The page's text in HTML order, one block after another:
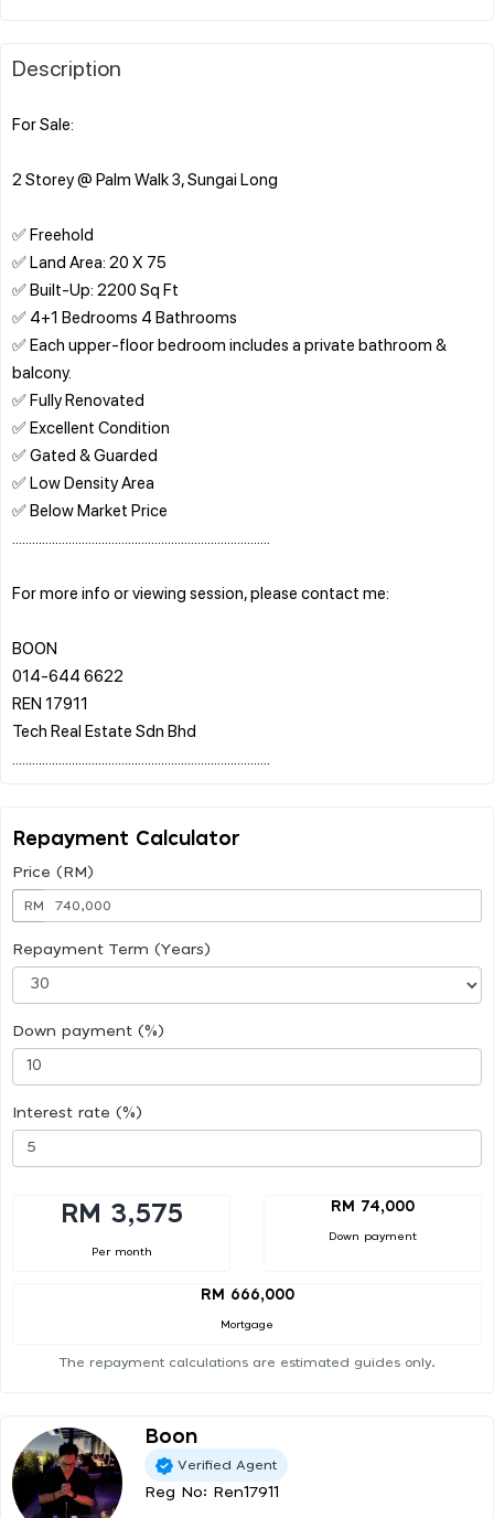
Description
For Sale:
2 Storey @ Palm Walk 3, Sungai Long
✅ Freehold
✅ Land Area: 20 X 75
✅ Built-Up: 2200 Sq Ft
✅ 4+1 Bedrooms 4 Bathrooms
✅ Each upper-floor bedroom includes a private bathroom &
balcony.
✅ Fully Renovated
✅ Excellent Condition
✅ Gated & Guarded
✅ Low Density Area
✅ Below Market Price
For more info or viewing session, please contact me:
BOON
014-644 6622
REN 17911
Tech Real Estate Sdn Bhd
Repayment Calculator
Price (RM)
RM
Repayment Term (Years)
Down payment (%)
Interest rate (%)
RM 3,575
Per month
RM 74,000
Down payment
RM 666,000
Mortgage
The repayment calculations are estimated guides only.
Boon
Verified Agent
Reg No: Ren17911